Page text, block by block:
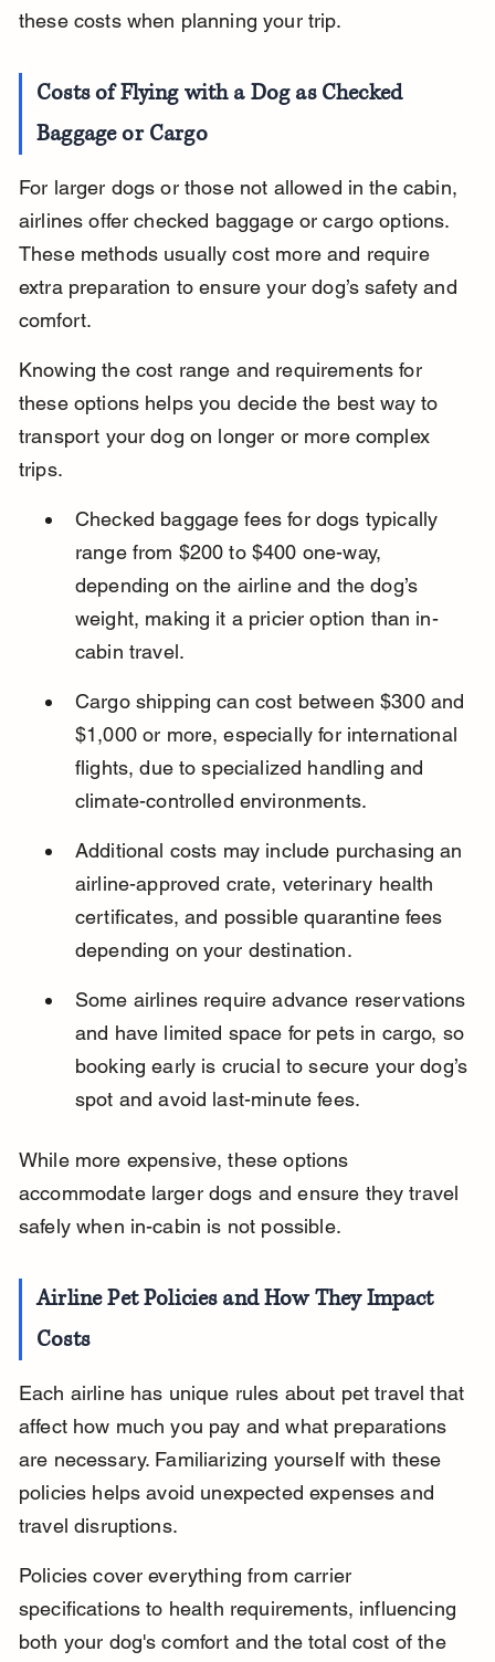
these costs when planning your trip.
Costs of Flying with a Dog as Checked
Baggage or Cargo
For larger dogs or those not allowed in the cabin,
airlines offer checked baggage or cargo options.
These methods usually cost more and require
extra preparation to ensure your dog’s safety and
comfort.
Knowing the cost range and requirements for
these options helps you decide the best way to
transport your dog on longer or more complex
trips.
Checked baggage fees for dogs typically
range from $200 to $400 one-way,
depending on the airline and the dog’s
weight, making it a pricier option than in-
cabin travel.
Cargo shipping can cost between $300 and
$1,000 or more, especially for international
flights, due to specialized handling and
climate-controlled environments.
Additional costs may include purchasing an
airline-approved crate, veterinary health
certificates, and possible quarantine fees
depending on your destination.
Some airlines require advance reservations
and have limited space for pets in cargo, so
booking early is crucial to secure your dog’s
spot and avoid last-minute fees.
While more expensive, these options
accommodate larger dogs and ensure they travel
safely when in-cabin is not possible.
Airline Pet Policies and How They Impact
Costs
Each airline has unique rules about pet travel that
affect how much you pay and what preparations
are necessary. Familiarizing yourself with these
policies helps avoid unexpected expenses and
travel disruptions.
Policies cover everything from carrier
specifications to health requirements, influencing
both your dog's comfort and the total cost of the